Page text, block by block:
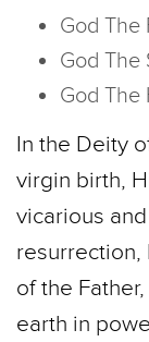
God The
God The
God The
In the Deity
virgin birth,
vicarious
resurrection,
of the
earth in